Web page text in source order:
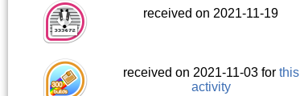
received on 2021-11-19
received on 2021-11-03 for this
activity